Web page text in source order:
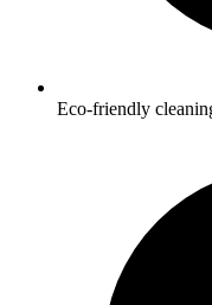
Eco-friendly